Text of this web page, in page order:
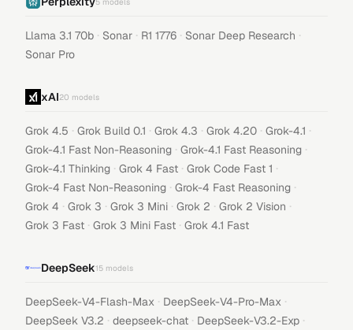
Llama 3.1 70b · Sonar · R1 1776 · Sonar Deep Research ·
Sonar Pro
xAI20 models
Grok 4.5 · Grok Build 0.1 · Grok 4.3 · Grok 4.20 · Grok-4.1 ·
Grok-4.1 Fast Non-Reasoning · Grok-4.1 Fast Reasoning ·
Grok-4.1 Thinking · Grok 4 Fast · Grok Code Fast 1 ·
Grok-4 Fast Non-Reasoning · Grok-4 Fast Reasoning ·
Grok 4 · Grok 3 · Grok 3 Mini · Grok 2 · Grok 2 Vision ·
Grok 3 Fast · Grok 3 Mini Fast · Grok 4.1 Fast
DeepSeek15 models
DeepSeek-V4-Flash-Max · DeepSeek-V4-Pro-Max ·
DeepSeek V3.2 · deepseek-chat · DeepSeek-V3.2-Exp ·